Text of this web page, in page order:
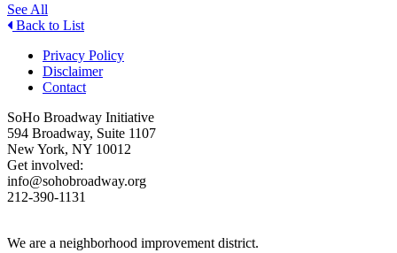
See All
Back to List
Privacy Policy
Disclaimer
Contact
SoHo Broadway Initiative
594 Broadway, Suite 1107
New York, NY 10012
Get involved:
info@sohobroadway.org
212-390-1131
We are a neighborhood improvement district.